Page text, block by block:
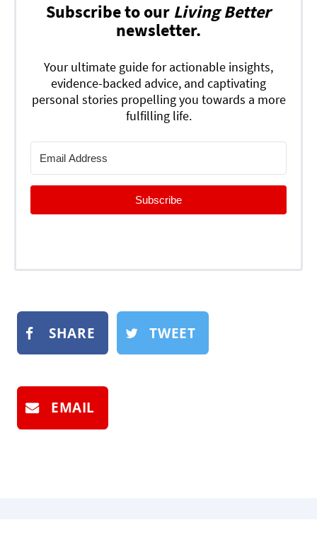
Subscribe to our Living Better
newsletter.
Your ultimate guide for actionable insights,
evidence-backed advice, and captivating
personal stories propelling you towards a more
fulfilling life.
Subscribe
SHARE TWEET
EMAIL